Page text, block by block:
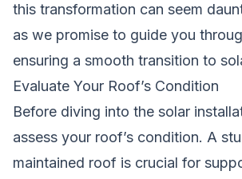
this transformation can seem
as we promise to guide you
ensuring a smooth transition to
Evaluate Your Roof’s Condition
Before diving into the solar
assess your roof’s condition. A
maintained roof is crucial for